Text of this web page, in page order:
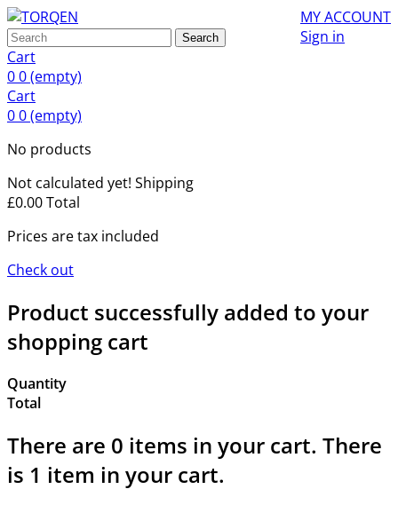
MY ACCOUNT
Sign in
Search
Cart
00(empty)
Cart
00(empty)
No products
Not calculated yet! Shipping
£0.00Total
Prices are tax included
Check out
Product successfully added to your
shopping cart
Quantity
Total
There are 0 items in your cart. There
is 1 item in your cart.